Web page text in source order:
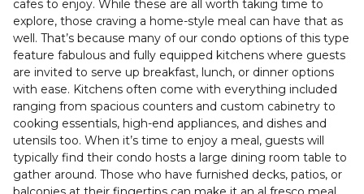
cafes to enjoy. While these are all worth taking time to
explore, those craving a home-style meal can have that as
well. That’s because many of our condo options of this type
feature fabulous and fully equipped kitchens where guests
are invited to serve up breakfast, lunch, or dinner options
with ease. Kitchens often come with everything included
ranging from spacious counters and custom cabinetry to
cooking essentials, high-end appliances, and dishes and
utensils too. When it’s time to enjoy a meal, guests will
typically find their condo hosts a large dining room table to
gather around. Those who have furnished decks, patios, or